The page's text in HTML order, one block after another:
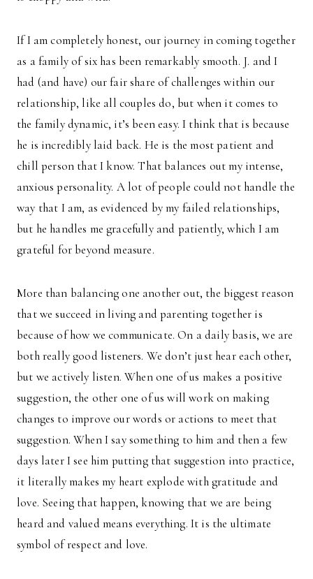
If I am completely honest, our journey in coming together
as a family of six has been remarkably smooth. J. and I
had (and have) our fair share of challenges within our
relationship, like all couples do, but when it comes to
the family dynamic, it’s been easy. I think that is because
he is incredibly laid back. He is the most patient and
chill person that I know. That balances out my intense,
anxious personality. A lot of people could not handle the
way that I am, as evidenced by my failed relationships,
but he handles me gracefully and patiently, which I am
grateful for beyond measure.
More than balancing one another out, the biggest reason
that we succeed in living and parenting together is
because of how we communicate. On a daily basis, we are
both really good listeners. We don’t just hear each other,
but we actively listen. When one of us makes a positive
suggestion, the other one of us will work on making
changes to improve our words or actions to meet that
suggestion. When I say something to him and then a few
days later I see him putting that suggestion into practice,
it literally makes my heart explode with gratitude and
love. Seeing that happen, knowing that we are being
heard and valued means everything. It is the ultimate
symbol of respect and love.